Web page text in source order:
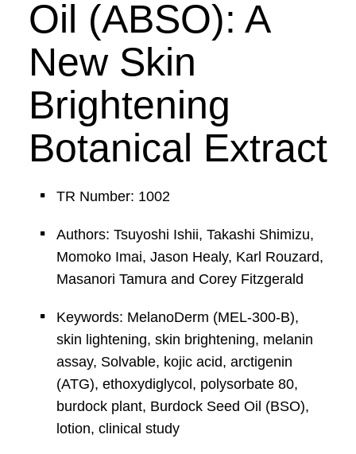
Oil (ABSO): A
New Skin
Brightening
Botanical Extract
TR Number: 1002
Authors: Tsuyoshi Ishii, Takashi Shimizu,
Momoko Imai, Jason Healy, Karl Rouzard,
Masanori Tamura and Corey Fitzgerald
Keywords: MelanoDerm (MEL-300-B),
skin lightening, skin brightening, melanin
assay, Solvable, kojic acid, arctigenin
(ATG), ethoxydiglycol, polysorbate 80,
burdock plant, Burdock Seed Oil (BSO),
lotion, clinical study